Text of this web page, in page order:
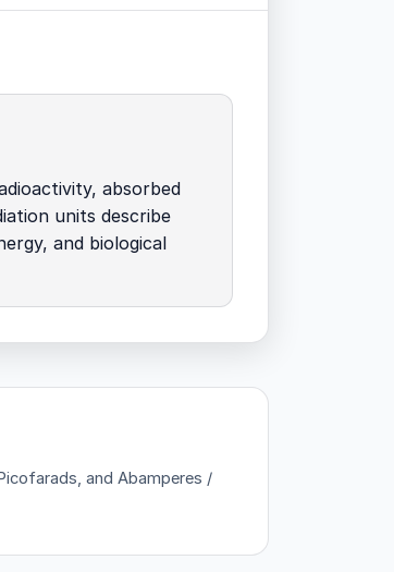
absorbed
units describe
and biological
and Abamperes /